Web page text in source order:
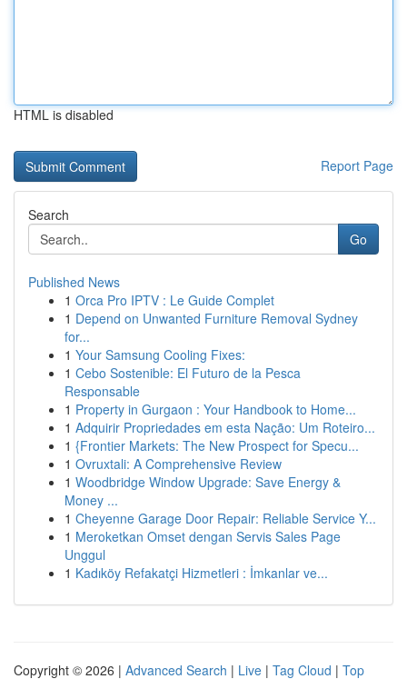
HTML is disabled
Report Page
Search
Go
Published News
1 Orca Pro IPTV : Le Guide Complet
1 Depend on Unwanted Furniture Removal Sydney
for...
1 Your Samsung Cooling Fixes:
1 Cebo Sostenible: El Futuro de la Pesca
Responsable
1 Property in Gurgaon : Your Handbook to Home...
1 Adquirir Propriedades em esta Nação: Um Roteiro...
1 {Frontier Markets: The New Prospect for Specu...
1 Ovruxtali: A Comprehensive Review
1 Woodbridge Window Upgrade: Save Energy &
Money ...
1 Cheyenne Garage Door Repair: Reliable Service Y...
1 Meroketkan Omset dengan Servis Sales Page
Unggul
1 Kadıköy Refakatçi Hizmetleri : İmkanlar ve...
Copyright © 2026 | Advanced Search | Live | Tag Cloud | Top